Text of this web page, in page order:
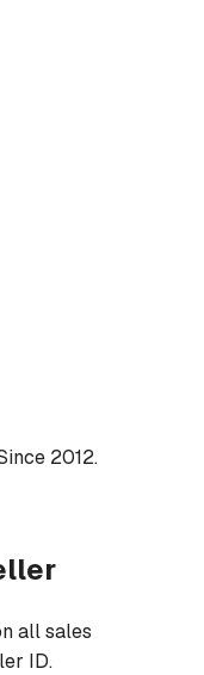
2012.
all sales
ID.